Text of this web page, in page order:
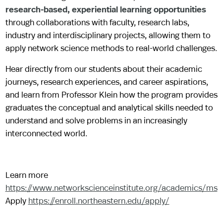
research-based, experiential learning opportunities
through collaborations with faculty, research labs,
industry and interdisciplinary projects, allowing them to
apply network science methods to real-world challenges.
Hear directly from our students about their academic
journeys, research experiences, and career aspirations,
and learn from Professor Klein how the program provides
graduates the conceptual and analytical skills needed to
understand and solve problems in an increasingly
interconnected world.
Learn more
https://www.networkscienceinstitute.org/academics/ms
Apply https://enroll.northeastern.edu/apply/